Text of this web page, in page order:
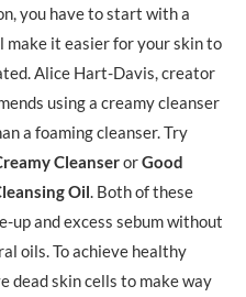
you have to start with a
make it easier for your skin to
Alice Hart-Davis, creator
using a creamy cleanser
a foaming cleanser. Try
CleanserorGood
Oil. Both of these
up and excess sebum without
oils. To achieve healthy
dead skin cells to make way